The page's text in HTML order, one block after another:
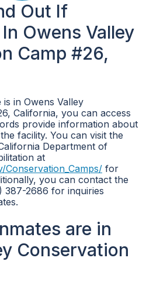
Out If
Owens Valley
Camp #26,
in Owens Valley
California, you can access
provide information about
facility. You can visit the
Department of
at
for
you can contact the
387-2686 for inquiries
are in
Conservation